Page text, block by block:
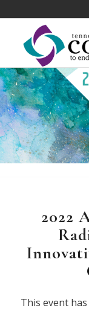
2022
This event